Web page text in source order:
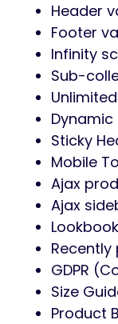
Header
Footer
Infinity
Sub-
Sticky
Mobile
Ajax
Ajax
Lookbook
GDPR
Size
Product